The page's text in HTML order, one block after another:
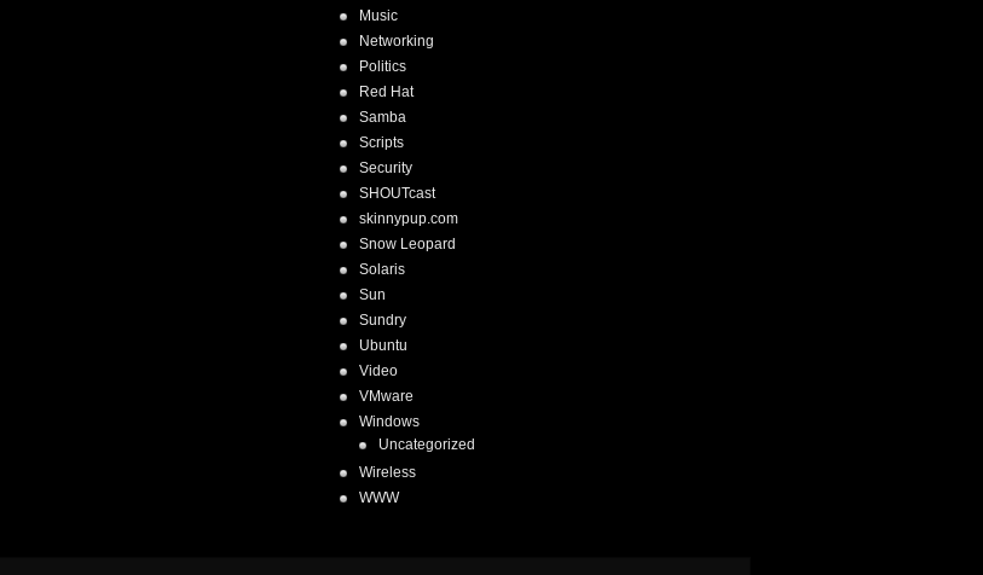
Music
Networking
Politics
Red Hat
Samba
Scripts
Security
SHOUTcast
skinnypup.com
Snow Leopard
Solaris
Sun
Sundry
Ubuntu
Video
VMware
Windows
Uncategorized
Wireless
WWW